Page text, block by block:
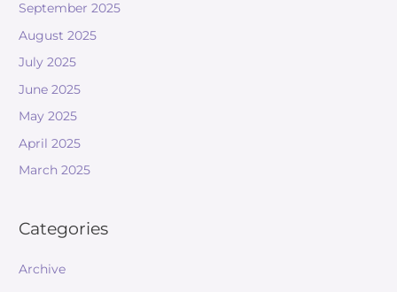
September 2025
August 2025
July 2025
June 2025
May 2025
April 2025
March 2025
Categories
Archive